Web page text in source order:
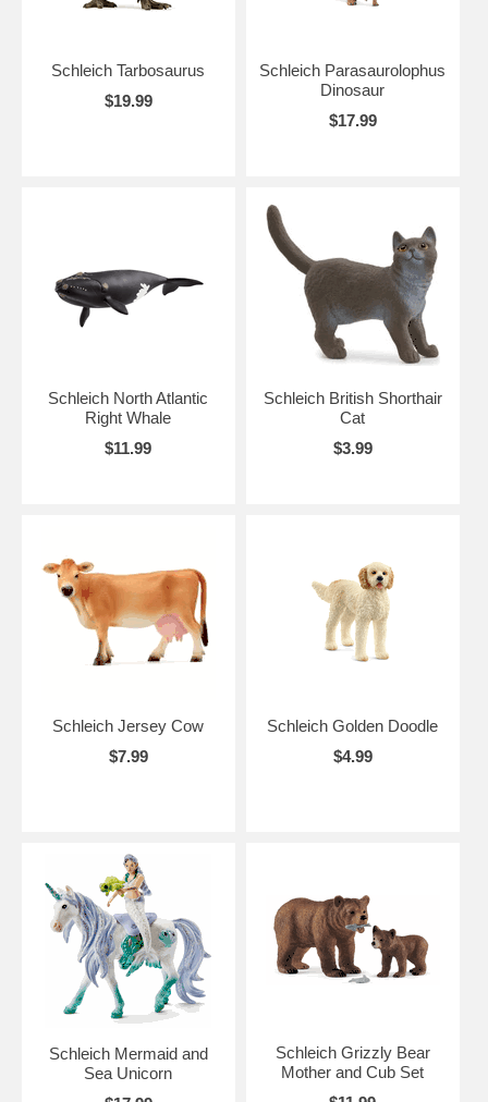
Schleich Tarbosaurus
$19.99
Schleich Parasaurolophus
Dinosaur
$17.99
Schleich North Atlantic
Right Whale
$11.99
Schleich British Shorthair
Cat
$3.99
Schleich Jersey Cow
$7.99
Schleich Golden Doodle
$4.99
Schleich Mermaid and
Sea Unicorn
Schleich Grizzly Bear
Mother and Cub Set